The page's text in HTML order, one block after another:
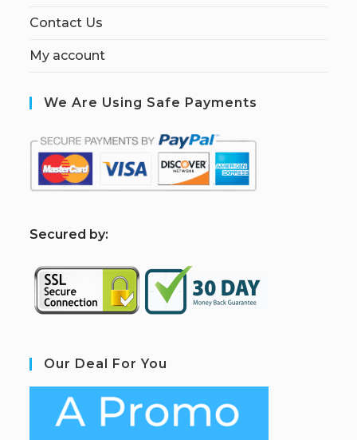
Contact Us
My account
We Are Using Safe Payments
Secured by:
Our Deal For You